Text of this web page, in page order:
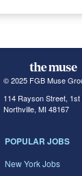
© 2025 FGB Muse
114 Rayson Street, 1st
Northville, MI 48167
POPULAR JOBS
New York Jobs